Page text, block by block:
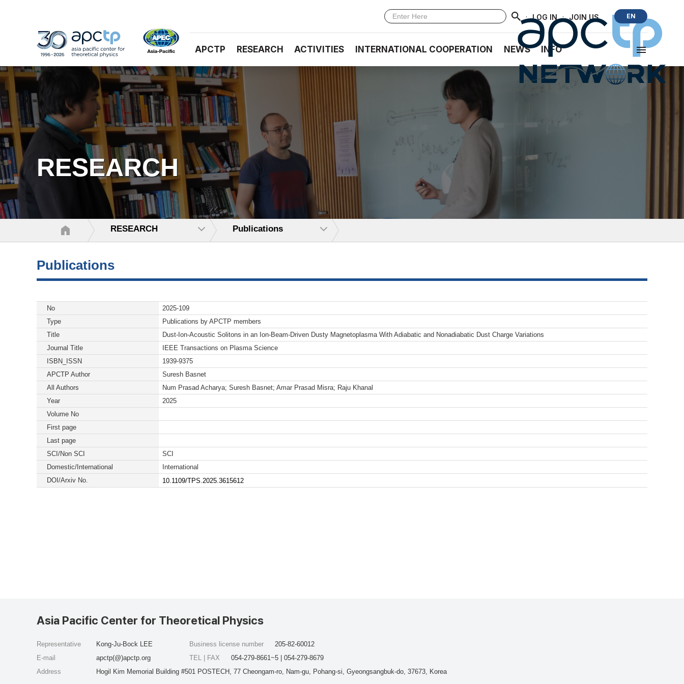
· LOG IN · JOIN US EN
APCTP RESEARCH ACTIVITIES INTERNATIONAL COOPERATION NEWS INFO
RESEARCH
RESEARCH Publications
Publications
No
2025-109
Type
Publications by APCTP members
Title
Dust-Ion-Acoustic Solitons in an Ion-Beam-Driven Dusty Magnetoplasma With Adiabatic and Nonadiabatic Dust Charge Variations
Journal Title
IEEE Transactions on Plasma Science
ISBN_ISSN
1939-9375
APCTP Author
Suresh Basnet
All Authors
Num Prasad Acharya; Suresh Basnet; Amar Prasad Misra; Raju Khanal
Year
2025
Volume No
First page
Last page
SCI/Non SCI
SCI
Domestic/International
International
DOI/Arxiv No.
10.1109/TPS.2025.3615612
Asia Pacific Center for Theoretical Physics
Representative
Kong-Ju-Bock LEE
E-mail
apctp(@)apctp.org
Address
Hogil Kim Memorial Building #501 POSTECH, 77 Cheongam-ro, Nam-gu, Pohang-si, Gyeongsangbuk-do, 37673, Korea
Business license number
205-82-60012
TEL | FAX
054-279-8661~5 | 054-279-8679